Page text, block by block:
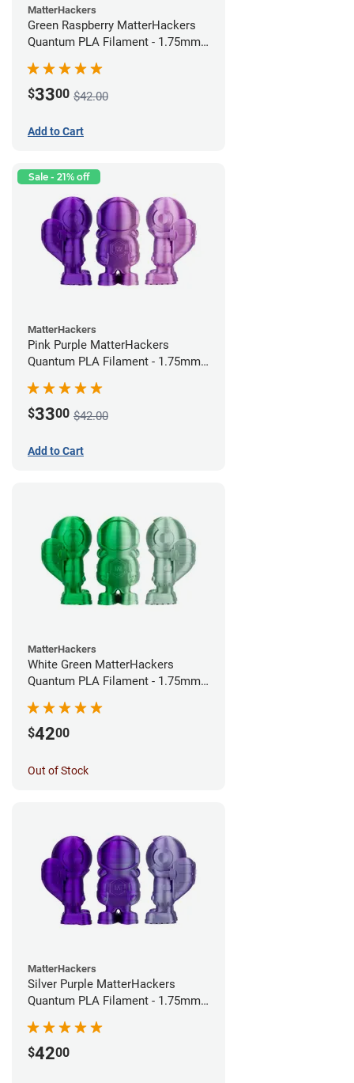
MatterHackers
Green Raspberry MatterHackers
Quantum PLA Filament - 1.75mm
$3300 $42.00
Add to Cart
Sale - 21% off
MatterHackers
Pink Purple MatterHackers
Quantum PLA Filament - 1.75mm
$3300 $42.00
Add to Cart
MatterHackers
White Green MatterHackers
Quantum PLA Filament - 1.75mm
$4200
Out of Stock
MatterHackers
Silver Purple MatterHackers
Quantum PLA Filament - 1.75mm
$4200